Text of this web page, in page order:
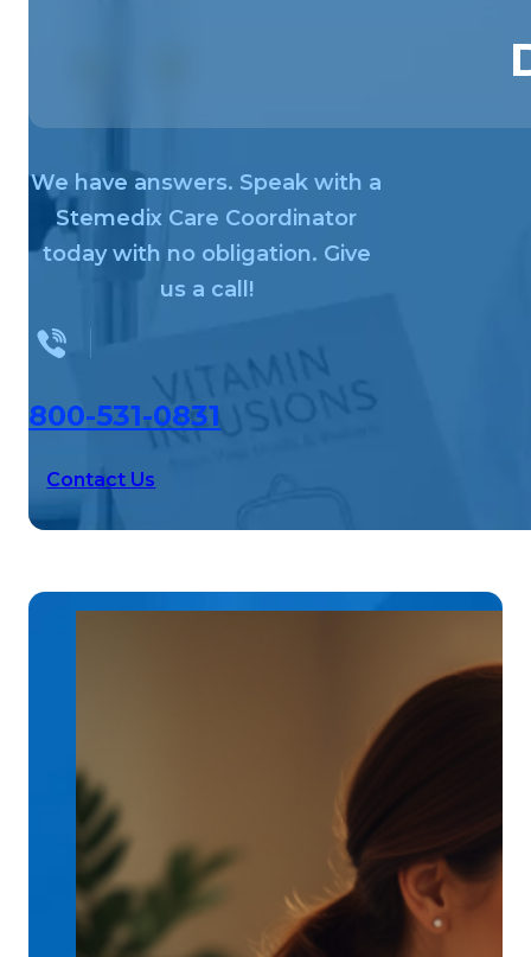
We have answers. Speak with a
Stemedix Care Coordinator
today with no obligation. Give
us a call!
800-531-0831
Contact Us